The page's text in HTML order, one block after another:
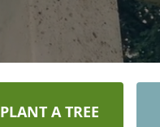
PLANT A TREE